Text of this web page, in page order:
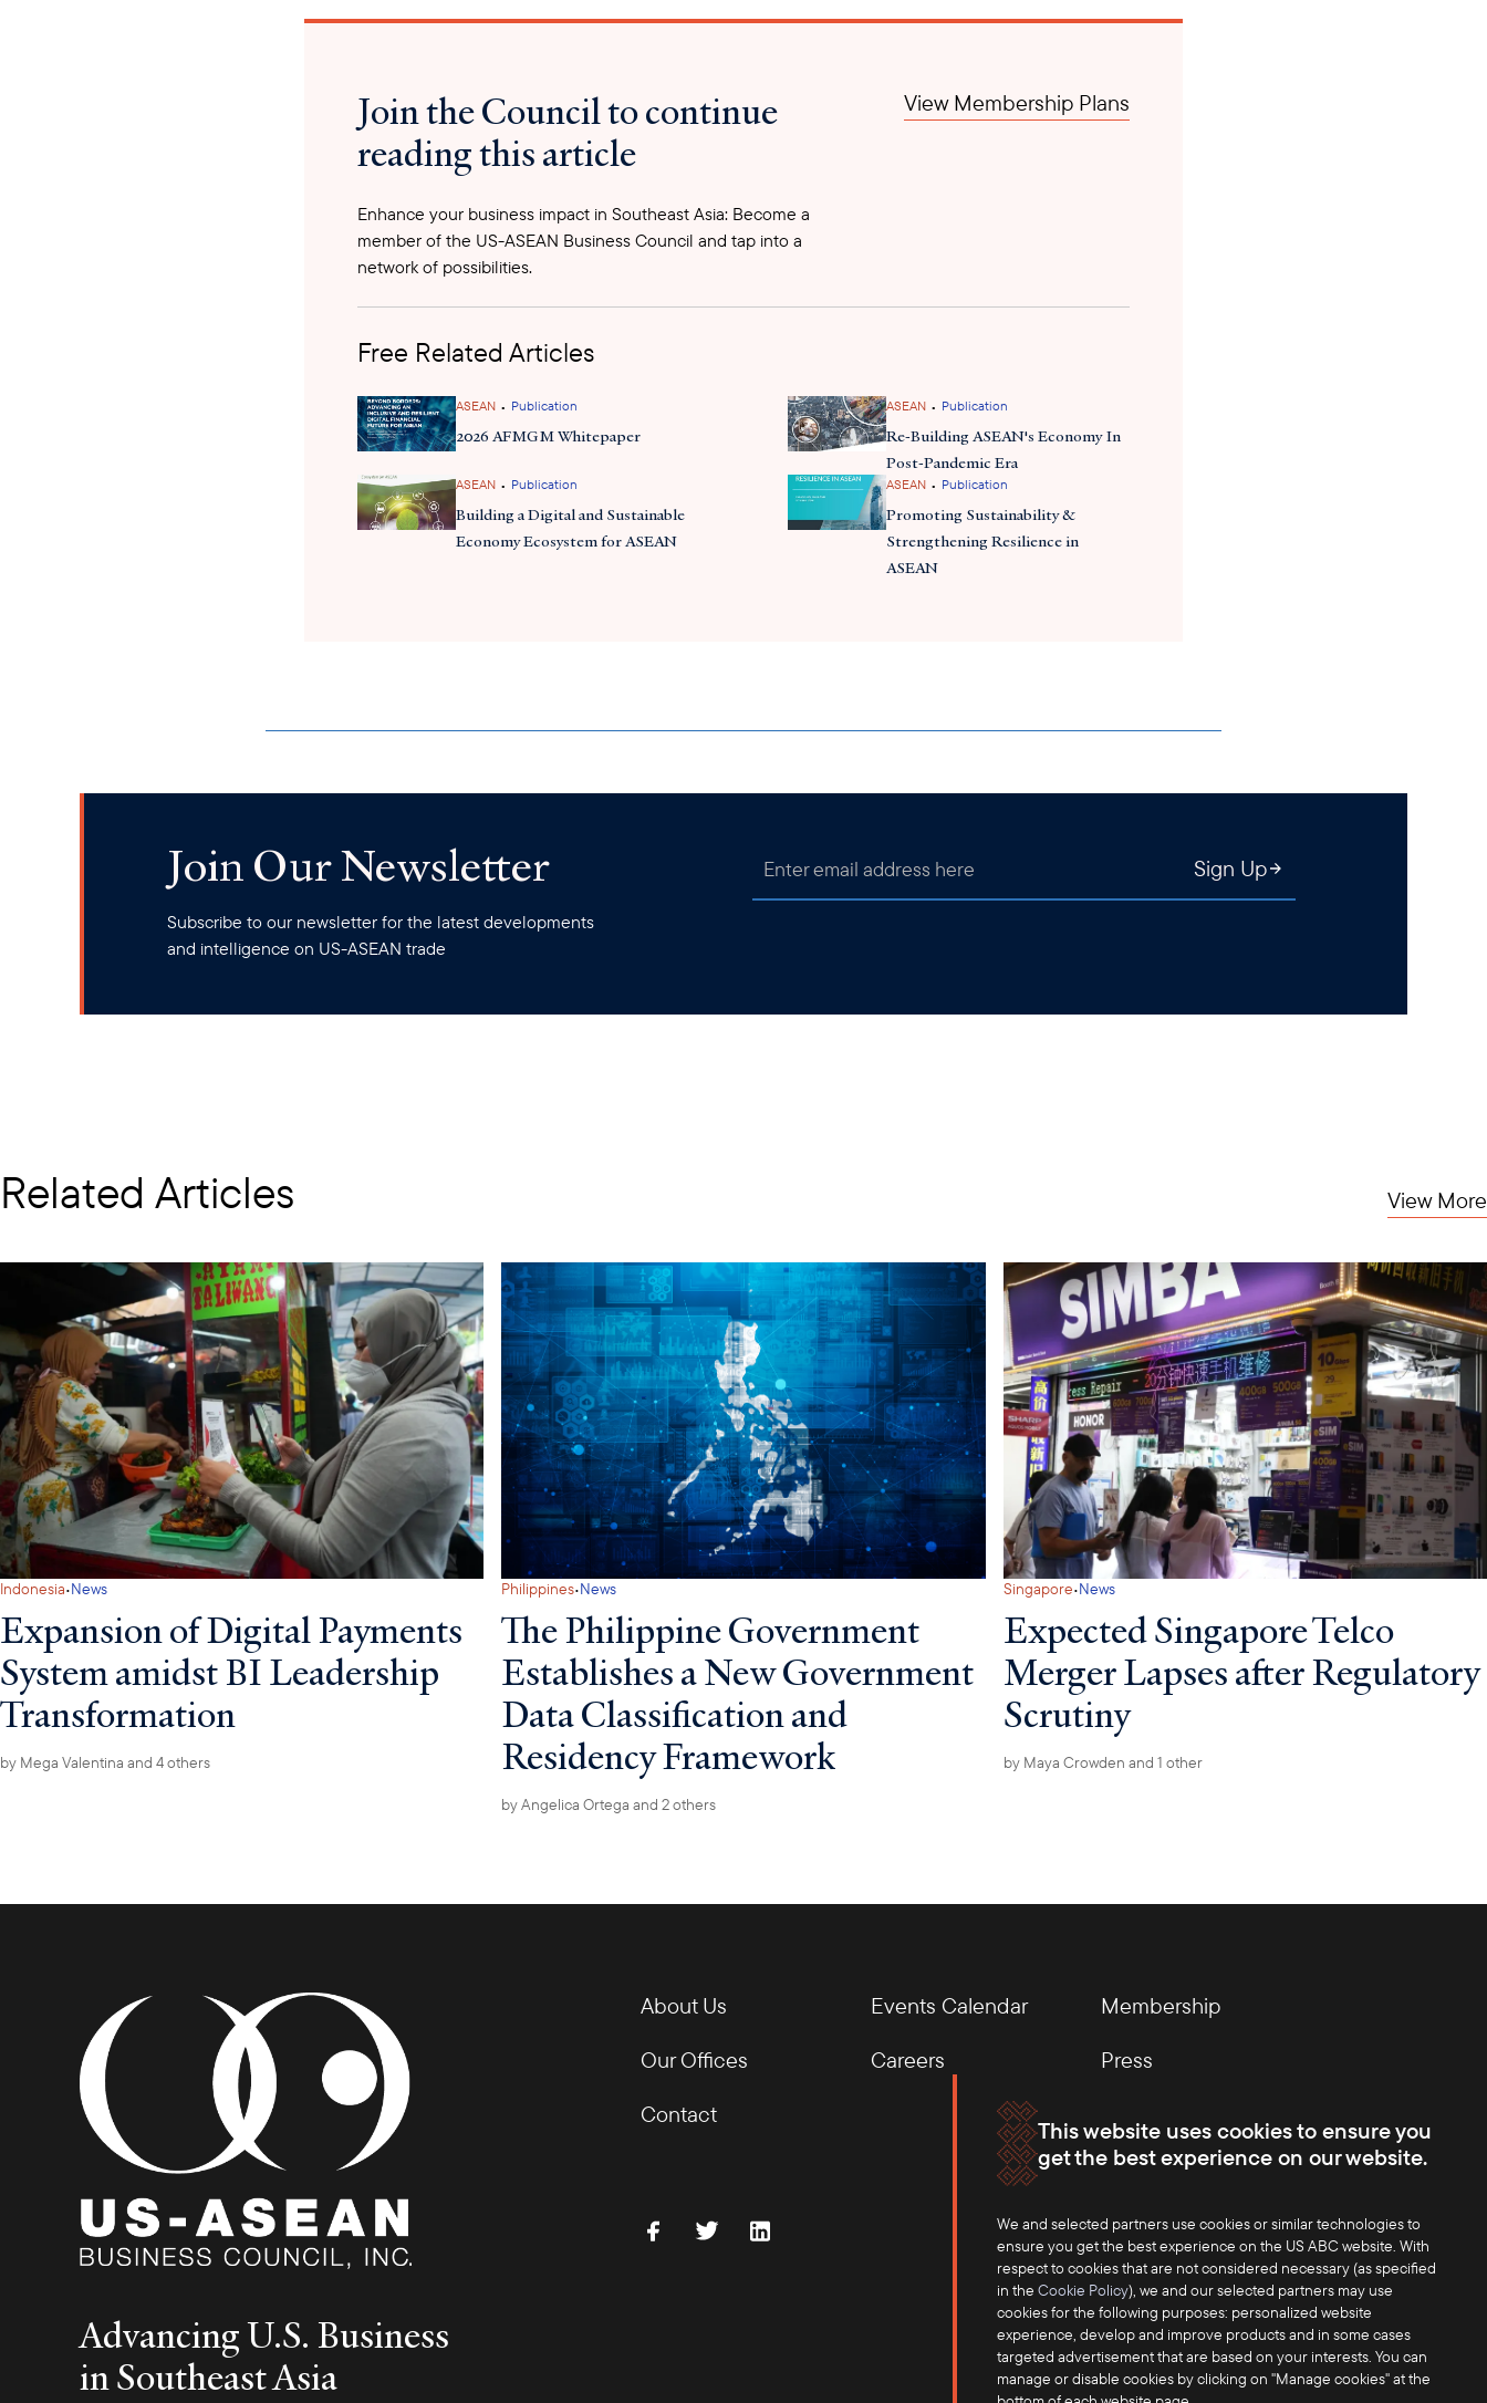
This website uses cookies to ensure you
get the best experience on our website.
We and selected partners use cookies or similar technologies to
ensure you get the best experience on the US ABC website. With
respect to cookies that are not considered necessary (as specified
in the Cookie Policy), we and our selected partners may use
cookies for the following purposes: personalized website
experience, develop and improve products and in some cases
targeted advertisement that are based on your interests. You can
manage or disable cookies by clicking on "Manage cookies" at the
Join the Council to continue
reading this article
Enhance your business impact in Southeast Asia: Become a
member of the US-ASEAN Business Council and tap into a
network of possibilities.
View Membership Plans
Free Related Articles
ASEAN • Publication
2026 AFMGM Whitepaper
ASEAN • Publication
Re-Building ASEAN's Economy In
Post-Pandemic Era
ASEAN • Publication
Building a Digital and Sustainable
Economy Ecosystem for ASEAN
ASEAN • Publication
Promoting Sustainability &
Strengthening Resilience in
ASEAN
Join Our Newsletter
Subscribe to our newsletter for the latest developments
and intelligence on US-ASEAN trade
Sign Up
Related Articles View More
Indonesia·News
Expansion of Digital Payments
System amidst BI Leadership
Transformation
by Mega Valentina and 4 others
Philippines·News
The Philippine Government
Establishes a New Government
Data Classification and
Residency Framework
byAngelica Ortega and 2 others
Singapore·News
Expected Singapore Telco
Merger Lapses after Regulatory
Scrutiny
by Maya Crowden and 1 other
Advancing U.S. Business
in Southeast Asia
About Us Events Calendar
Membership
Our Offices
Careers
Press
Contact